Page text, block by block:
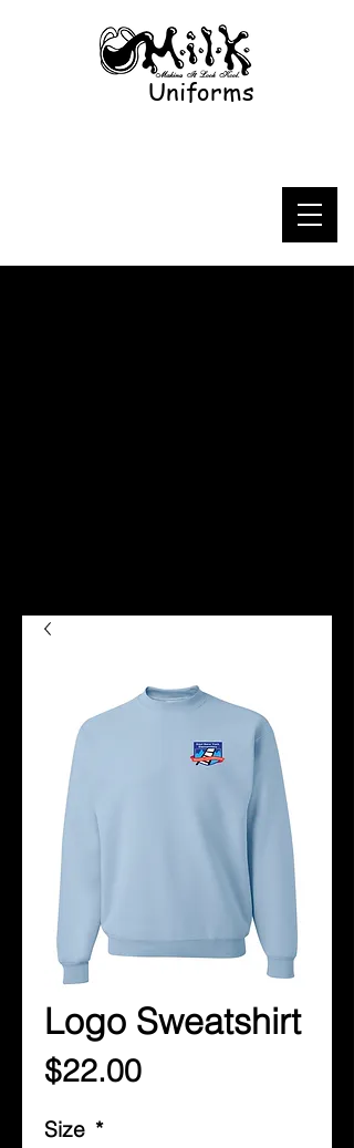
Uniforms
Logo Sweatshirt
$22.00Price
Size *